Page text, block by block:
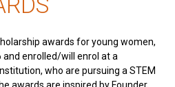
awards for young women,
enrolled/will enrol at a
who are pursuing a STEM